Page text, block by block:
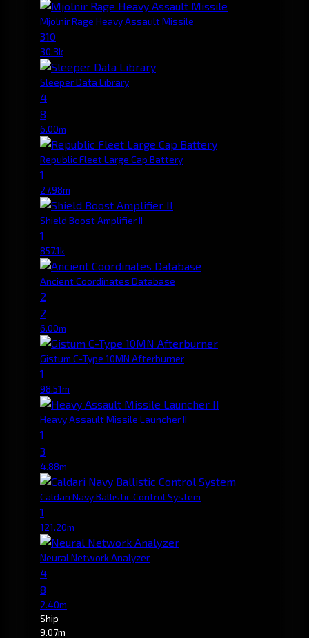
Mjolnir Rage Heavy Assault Missile
310
30.3k
Sleeper Data Library
4
8
6.00m
Republic Fleet Large Cap Battery
1
27.98m
Shield Boost Amplifier II
1
857.1k
Ancient Coordinates Database
2
2
6.00m
Gistum C-Type 10MN Afterburner
1
98.51m
Heavy Assault Missile Launcher II
1
3
4.88m
Caldari Navy Ballistic Control System
1
121.20m
Neural Network Analyzer
4
8
2.40m
Ship
9.07m